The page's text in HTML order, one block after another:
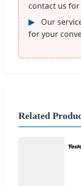
contact us
▶
Our
for your
Related